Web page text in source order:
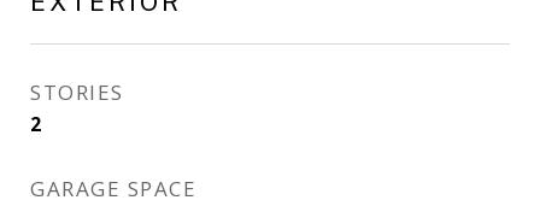
STORIES
2
GARAGE SPACE